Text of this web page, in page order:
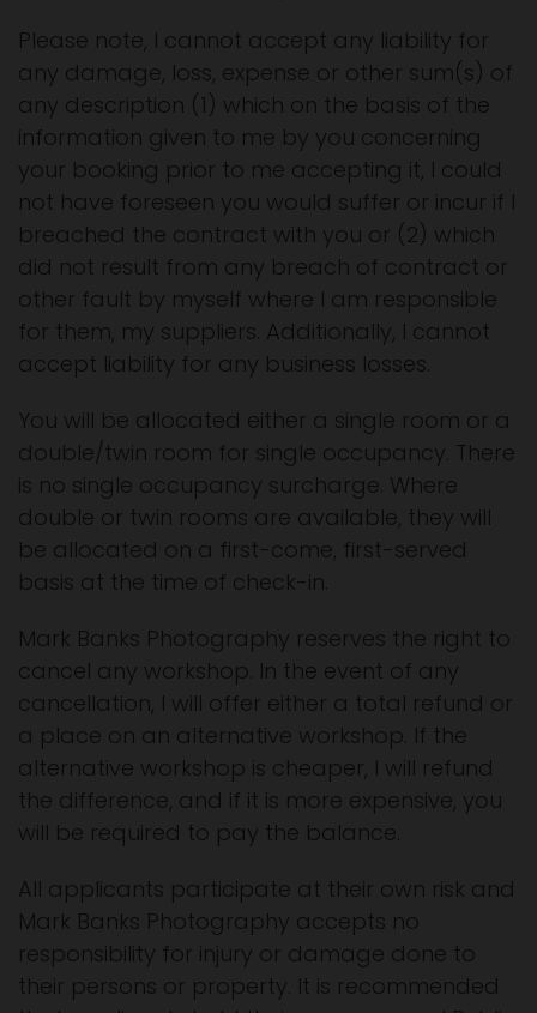
Please note, I cannot accept any liability for
any damage, loss, expense or other sum(s) of
any description (1) which on the basis of the
information given to me by you concerning
your booking prior to me accepting it, I could
not have foreseen you would suffer or incur if I
breached the contract with you or (2) which
did not result from any breach of contract or
other fault by myself where I am responsible
for them, my suppliers. Additionally, I cannot
accept liability for any business losses.
You will be allocated either a single room or a
double/twin room for single occupancy. There
is no single occupancy surcharge. Where
double or twin rooms are available, they will
be allocated on a first-come, first-served
basis at the time of check-in.
Mark Banks Photography reserves the right to
cancel any workshop. In the event of any
cancellation, I will offer either a total refund or
a place on an alternative workshop. If the
alternative workshop is cheaper, I will refund
the difference, and if it is more expensive, you
will be required to pay the balance.
All applicants participate at their own risk and
Mark Banks Photography accepts no
responsibility for injury or damage done to
their persons or property. It is recommended